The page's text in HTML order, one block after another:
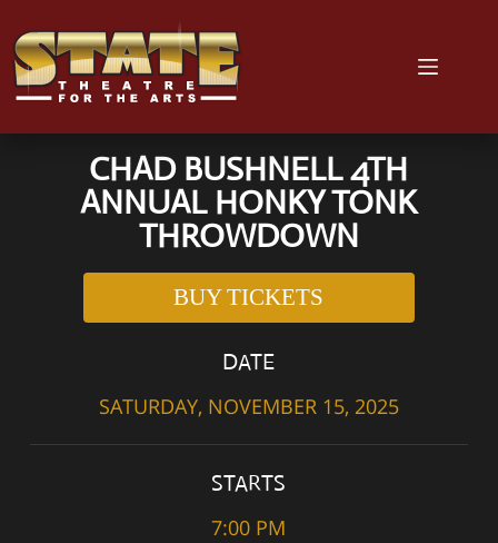
CHAD BUSHNELL 4TH
ANNUAL HONKY TONK
THROWDOWN
BUY TICKETS
DATE
SATURDAY, NOVEMBER 15, 2025
STARTS
7:00 PM